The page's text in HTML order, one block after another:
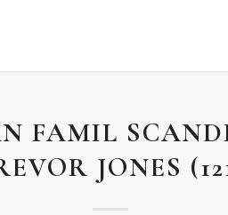
FAMIL
JONES